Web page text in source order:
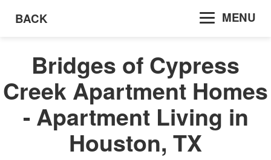
BACK MENU
Bridges of Cypress
Creek Apartment Homes
- Apartment Living in
Houston, TX